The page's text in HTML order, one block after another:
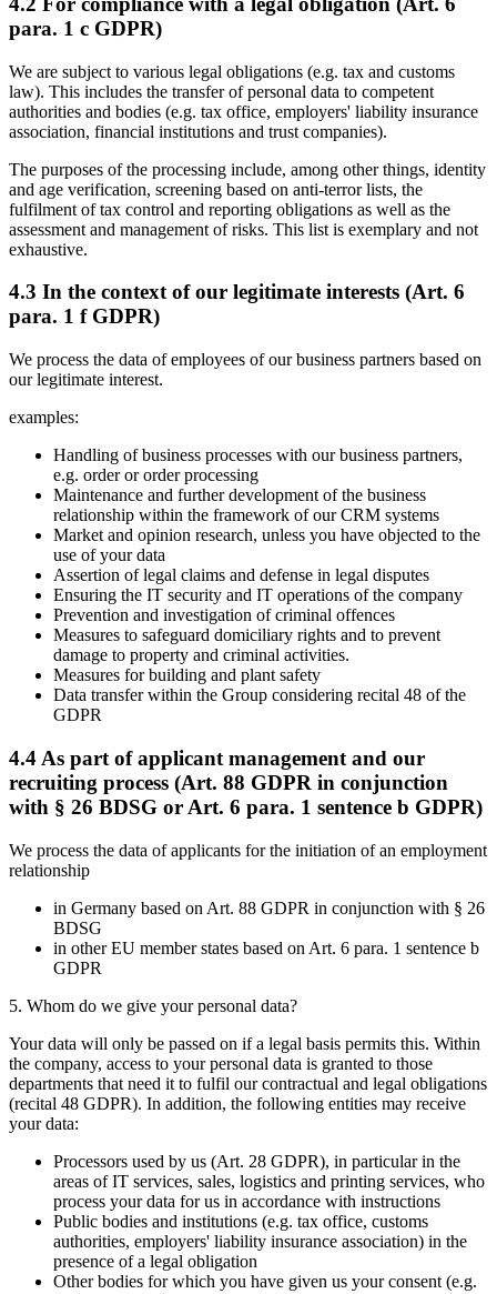
para. 1 c GDPR)
We are subject to various legal obligations (e.g. tax and customs
law). This includes the transfer of personal data to competent
authorities and bodies (e.g. tax office, employers' liability insurance
association, financial institutions and trust companies).
The purposes of the processing include, among other things, identity
and age verification, screening based on anti-terror lists, the
fulfilment of tax control and reporting obligations as well as the
assessment and management of risks. This list is exemplary and not
exhaustive.
4.3 In the context of our legitimate interests (Art. 6
para. 1 f GDPR)
We process the data of employees of our business partners based on
our legitimate interest.
examples:
Handling of business processes with our business partners,
e.g. order or order processing
Maintenance and further development of the business
relationship within the framework of our CRM systems
Market and opinion research, unless you have objected to the
use of your data
Assertion of legal claims and defense in legal disputes
Ensuring the IT security and IT operations of the company
Prevention and investigation of criminal offences
Measures to safeguard domiciliary rights and to prevent
damage to property and criminal activities.
Measures for building and plant safety
Data transfer within the Group considering recital 48 of the
GDPR
4.4 As part of applicant management and our
recruiting process (Art. 88 GDPR in conjunction
with § 26 BDSG or Art. 6 para. 1 sentence b GDPR)
We process the data of applicants for the initiation of an employment
relationship
in Germany based on Art. 88 GDPR in conjunction with § 26
BDSG
in other EU member states based on Art. 6 para. 1 sentence b
GDPR
5. Whom do we give your personal data?
Your data will only be passed on if a legal basis permits this. Within
the company, access to your personal data is granted to those
departments that need it to fulfil our contractual and legal obligations
(recital 48 GDPR). In addition, the following entities may receive
your data:
Processors used by us (Art. 28 GDPR), in particular in the
areas of IT services, sales, logistics and printing services, who
process your data for us in accordance with instructions
Public bodies and institutions (e.g. tax office, customs
authorities, employers' liability insurance association) in the
presence of a legal obligation
Other bodies for which you have given us your consent (e.g.